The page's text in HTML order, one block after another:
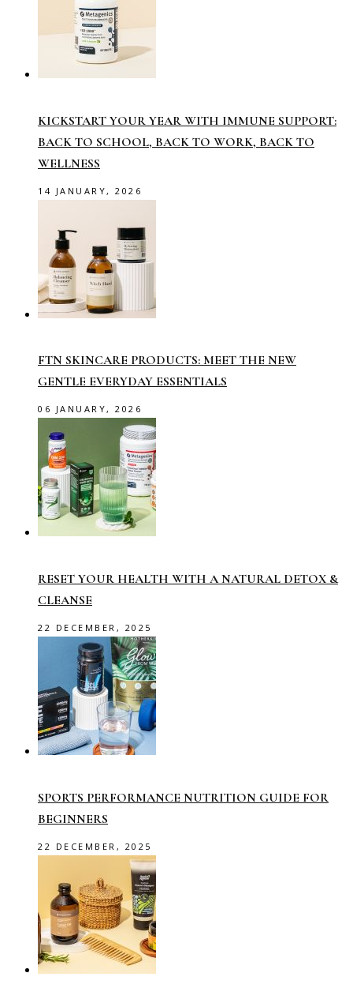
KICKSTART YOUR YEAR WITH IMMUNE SUPPORT:
BACK TO SCHOOL, BACK TO WORK, BACK TO
WELLNESS
14 JANUARY, 2026
FTN SKINCARE PRODUCTS: MEET THE NEW
GENTLE EVERYDAY ESSENTIALS
06 JANUARY, 2026
RESET YOUR HEALTH WITH A NATURAL DETOX &
CLEANSE
22 DECEMBER, 2025
SPORTS PERFORMANCE NUTRITION GUIDE FOR
BEGINNERS
22 DECEMBER, 2025